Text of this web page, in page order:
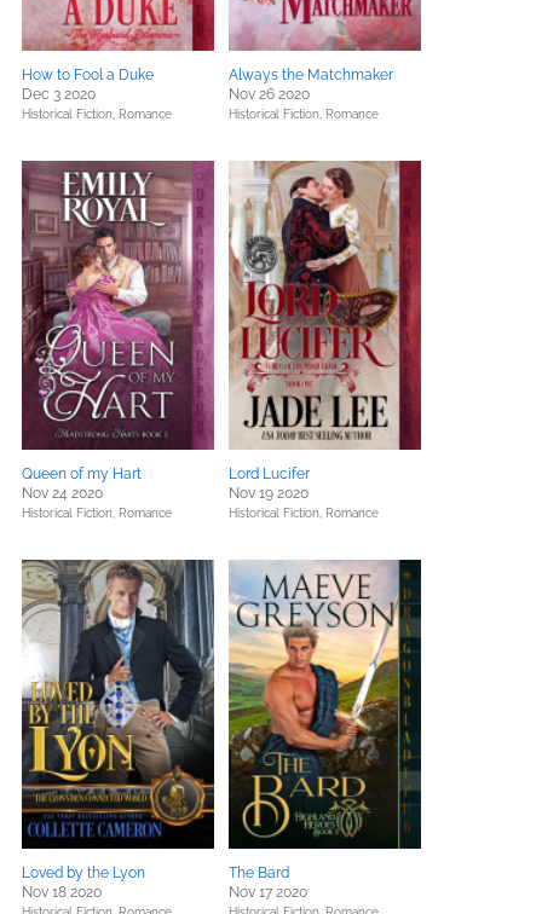
How to Fool a Duke
Dec 3 2020
Historical Fiction, Romance
Always the Matchmaker
Nov 26 2020
Historical Fiction, Romance
Queen of my Hart
Nov 24 2020
Historical Fiction, Romance
Lord Lucifer
Nov 19 2020
Historical Fiction, Romance
Loved by the Lyon
Nov 18 2020
The Bard
Nov 17 2020